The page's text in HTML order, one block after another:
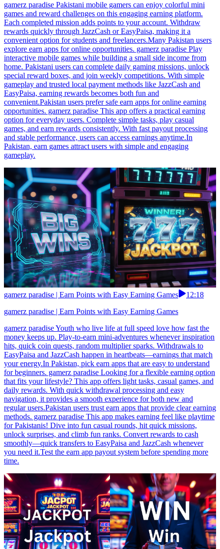
gamerz paradise Pakistani mobile gamers can enjoy colorful mini
games and reward challenges on this engaging earning platform.
Each completed mission adds points to your account. Withdraw
rewards quickly through JazzCash or EasyPaisa, making it a
convenient option for students and freelancers.Many Pakistan users
explore earn apps for online opportunities. gamerz paradise Play
interactive mobile games while building a small side income from
home. Pakistani users can complete daily gaming missions, unlock
special reward boxes, and join weekly competitions. With simple
gameplay and trusted local payment methods like JazzCash and
EasyPaisa, earning rewards becomes both fun and
convenient.Pakistan users prefer safe earn apps for online earning
opportunities. gamerz paradise This app offers a practical earning
option for everyday users. Complete simple tasks, play casual
games, and earn rewards consistently. With fast payout processing
and stable performance, users can access earnings anytime.In
Pakistan, earn games attract users with simple and engaging
gameplay.
gamerz paradise | Earn Points with Easy Earning Games
12:18
gamerz paradise | Earn Points with Easy Earning Games
gamerz paradise Youth who live life at full speed love how fast the
money keeps up. Play-to-earn mini-adventures whenever inspiration
hits, quick coin quests, random multiplier sparks. Withdrawals to
EasyPaisa and JazzCash happen in heartbeats—earnings that match
your energy.In Pakistan, pick earn apps that are easy to understand
for beginners. gamerz paradise Looking for a flexible earning option
that fits your lifestyle? This app offers light tasks, casual games, and
daily rewards. With quick withdrawal processing and easy
navigation, it provides a smooth experience for both new and
regular users.Pakistan users trust earn apps that provide clear earning
methods. gamerz paradise This app makes earning feel like playtime
for Pakistanis! Dive into fun casual rounds, hit quick missions,
unlock surprises, and climb fun ranks. Convert rewards to cash
smoothly—quick transfers to EasyPaisa and JazzCash whenever
you need it.Test the earn app payout system before spending more
time.